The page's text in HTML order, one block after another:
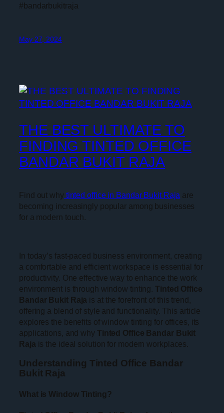
#bandarbukitraja
May 27, 2024
THE BEST ULTIMATE TO
FINDING TINTED OFFICE
BANDAR BUKIT RAJA
Find out whytinted office in Bandar Bukit Raja are
becoming increasingly popular among businesses
for a modern touch.
In today’s fast-paced business environment, creating
a comfortable and efficient workspace is essential for
productivity. One effective way to enhance the work
environment is through window tinting.Tinted Office
Bandar Bukit Raja is at the forefront of this trend,
offering a blend of style and functionality. This article
explores the benefits of window tinting for offices, its
applications, and why Tinted Office Bandar Bukit
Raja is the ideal solution for modern workplaces.
Understanding Tinted Office Bandar
Bukit Raja
What is Window Tinting?